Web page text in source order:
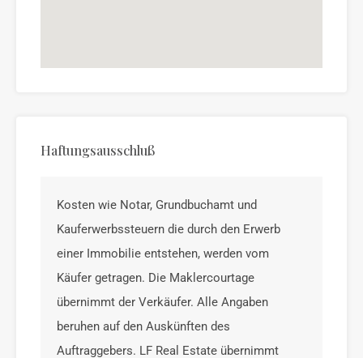
Haftungsausschluß
Kosten wie Notar, Grundbuchamt und
Kauferwerbssteuern die durch den Erwerb
einer Immobilie entstehen, werden vom
Käufer getragen. Die Maklercourtage
übernimmt der Verkäufer. Alle Angaben
beruhen auf den Auskünften des
Auftraggebers. LF Real Estate übernimmt